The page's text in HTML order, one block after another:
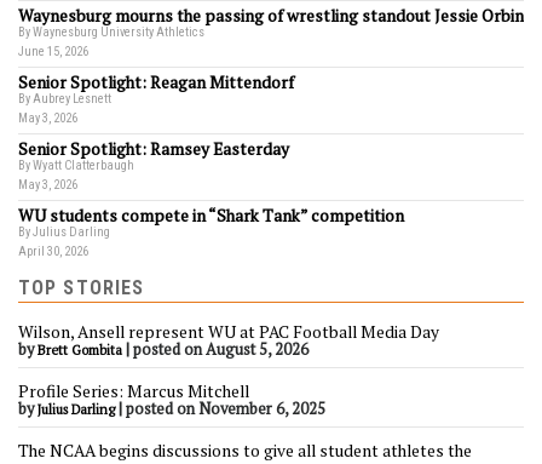
Waynesburg mourns the passing of wrestling standout Jessie Orbin
By Waynesburg University Athletics
June 15, 2026
Senior Spotlight: Reagan Mittendorf
By Aubrey Lesnett
May 3, 2026
Senior Spotlight: Ramsey Easterday
By Wyatt Clatterbaugh
May 3, 2026
WU students compete in “Shark Tank” competition
By Julius Darling
April 30, 2026
TOP STORIES
Wilson, Ansell represent WU at PAC Football Media Day
byBrett Gombita |posted on August 5, 2026
Profile Series: Marcus Mitchell
byJulius Darling|posted on November 6, 2025
The NCAA begins discussions to give all student athletes the